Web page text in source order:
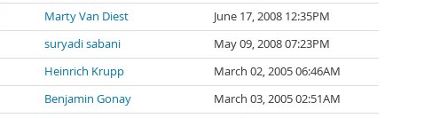
Marty Van Diest
June 17, 2008 12:35PM
suryadi sabani
May 09, 2008 07:23PM
Heinrich Krupp
March 02, 2005 06:46AM
Benjamin Gonay
March 03, 2005 02:51AM